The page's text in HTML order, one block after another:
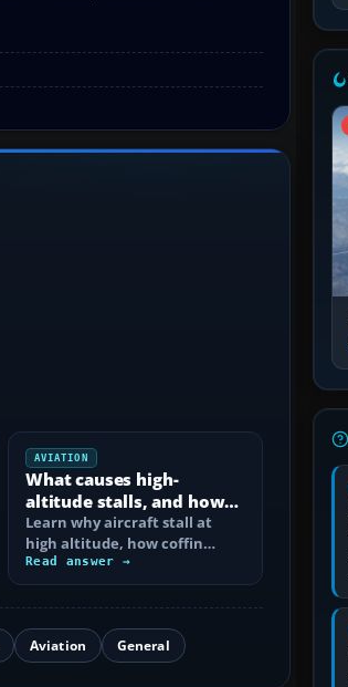
AVIATION
What causes high-
altitude stalls, and how
are they avoided?
Learn why aircraft stall at
high altitude, how coffin
corner narrows the speed
margin, and the…
Read answer →
Aviation General